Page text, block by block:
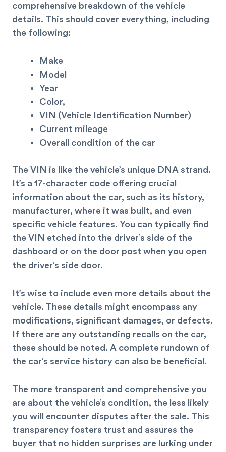
comprehensive breakdown of the vehicle
details. This should cover everything, including
the following:
Make
Model
Year
Color,
VIN (Vehicle Identification Number)
Current mileage
Overall condition of the car
The VIN is like the vehicle’s unique DNA strand.
It’s a 17-character code offering crucial
information about the car, such as its history,
manufacturer, where it was built, and even
specific vehicle features. You can typically find
the VIN etched into the driver’s side of the
dashboard or on the door post when you open
the driver’s side door.
It’s wise to include even more details about the
vehicle. These details might encompass any
modifications, significant damages, or defects.
If there are any outstanding recalls on the car,
these should be noted. A complete rundown of
the car’s service history can also be beneficial.
The more transparent and comprehensive you
are about the vehicle’s condition, the less likely
you will encounter disputes after the sale. This
transparency fosters trust and assures the
buyer that no hidden surprises are lurking under